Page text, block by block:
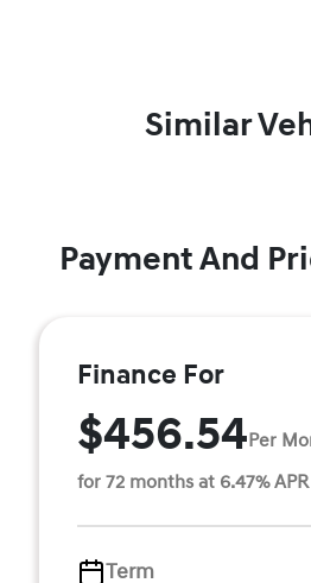
Similar
Payment And
Finance For
$456.54Per
for 72 months at 6.47% APR
Term